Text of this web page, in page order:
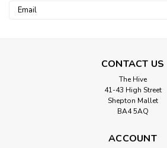
Email
CONTACT US
The Hive
41-43 High Street
Shepton Mallet
BA4 5AQ
ACCOUNT